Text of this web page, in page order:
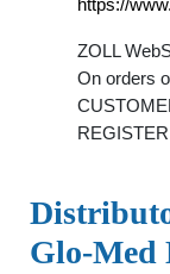
https://
ZOLL
On orders
Glo-Med